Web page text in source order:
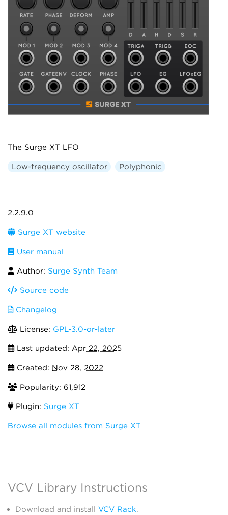
The Surge XT LFO
Low-frequency oscillator Polyphonic
2.2.9.0
Surge XT website
User manual
Author: Surge Synth Team
Source code
Changelog
License: GPL-3.0-or-later
Last updated: Apr 22, 2025
Created: Nov 28, 2022
Popularity: 61,912
Plugin: Surge XT
Browse all modules from Surge XT
VCV Library Instructions
Download and install VCV Rack.